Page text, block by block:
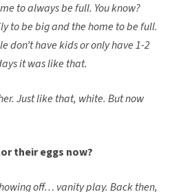
to always be full. You know?
to be big and the home to be full.
don’t have kids or only have 1-2
it was like that.
Just like that, white. But now
their eggs now?
off… vanity play. Back then,